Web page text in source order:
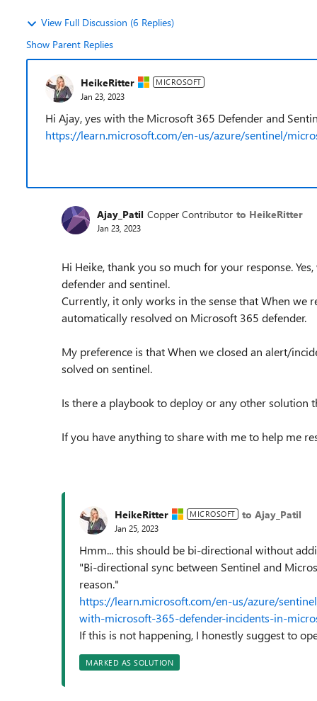
View Full Discussion (6 Replies)
Show Parent Replies
HeikeRitter MICROSOFT
Jan 23, 2023
Hi Ajay, yes with the Microsoft 365 Defender and
https://learn.microsoft.com/en-us/azure/sentinel/
Ajay_Patil Copper Contributor to HeikeRitter
Jan 23, 2023
Hi Heike, thank you so much for your response.
defender and sentinel.
Currently, it only works in the sense that When we
automatically resolved on Microsoft 365 defender.
My preference is that When we closed an alert/
solved on sentinel.
Is there a playbook to deploy or any other solution
If you have anything to share with me to help me
HeikeRitter MICROSOFT to Ajay_Patil
Jan 25, 2023
Hmm... this should be bi-directional without
"Bi-directional sync between Sentinel and
reason."
https://learn.microsoft.com/en-us/azure/
with-microsoft-365-defender-incidents-in-
If this is not happening, I honestly suggest to
MARKED AS SOLUTION